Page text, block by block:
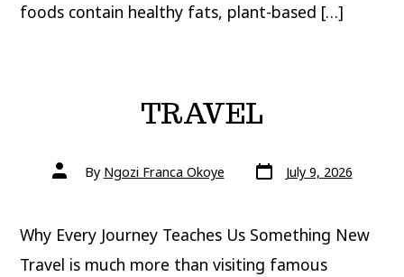
foods contain healthy fats, plant-based […]
TRAVEL
Post
authorBy Ngozi Franca Okoye Post
date July 9, 2026
Why Every Journey Teaches Us Something New
Travel is much more than visiting famous